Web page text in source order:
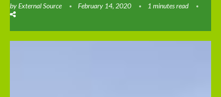
byExternal Source February 14, 2020 1 minutes read